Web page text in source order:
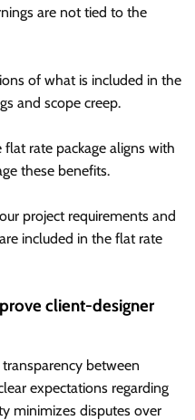
are not tied to the
of what is included in the
and scope creep.
flat rate package aligns with
these benefits.
project requirements and
included in the flat rate
client-designer
between
expectations regarding
minimizes disputes over